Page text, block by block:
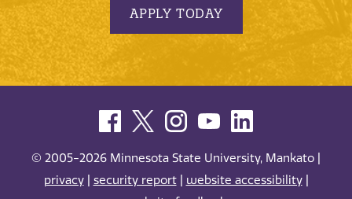
APPLY TODAY
© 2005-2026 Minnesota State University, Mankato |
privacy| security report| website accessibility|